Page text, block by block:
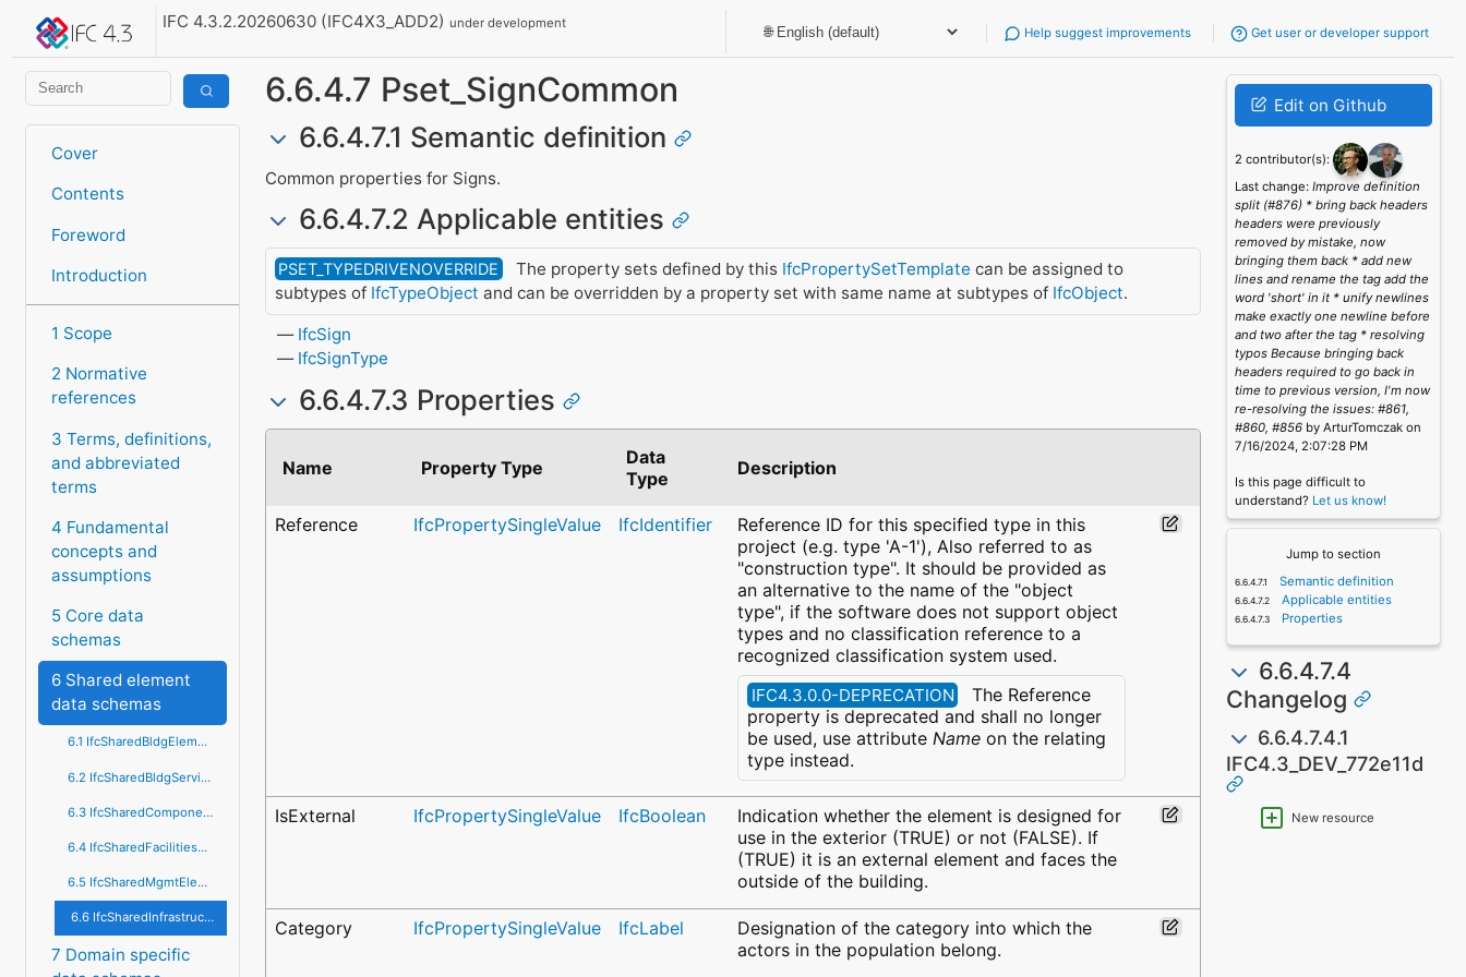
IFC 4.3.2.20260630 (IFC4X3_ADD2)under development
Help suggest improvements Get user or developer support
Cover
Contents
Foreword
Introduction
1 Scope
2 Normative
references
3 Terms, definitions,
and abbreviated
terms
4 Fundamental
concepts and
assumptions
5 Core data
schemas
6 Shared element
data schemas
6.1 IfcSharedBldgElements
6.2 IfcSharedBldgServiceElements
6.3 IfcSharedComponentElements
6.4 IfcSharedFacilitiesElements
6.5 IfcSharedMgmtElements
6.6 IfcSharedInfrastructureElements
7 Domain specific
6.6.4.7 Pset_SignCommon
6.6.4.7.1 Semantic definition
Common properties for Signs.
6.6.4.7.2 Applicable entities
PSET_TYPEDRIVENOVERRIDE The property sets defined by this IfcPropertySetTemplate can be assigned to
subtypes of IfcTypeObject and can be overridden by a property set with same name at subtypes of IfcObject.
IfcSign
IfcSignType
6.6.4.7.3 Properties
Name Property Type
Data
Type
Description
Reference IfcPropertySingleValue IfcIdentifier
Reference ID for this specified type in this
project (e.g. type 'A-1'), Also referred to as
"construction type". It should be provided as
an alternative to the name of the "object
type", if the software does not support object
types and no classification reference to a
recognized classification system used.
IFC4.3.0.0-DEPRECATION
The Reference
property is deprecated and shall no longer
be used, use attribute Nameon the relating
type instead.
IsExternal IfcPropertySingleValue IfcBoolean
Indication whether the element is designed for
use in the exterior (TRUE) or not (FALSE). If
(TRUE) it is an external element and faces the
outside of the building.
Category IfcPropertySingleValue IfcLabel
Designation of the category into which the
actors in the population belong.
Edit on Github
2 contributor(s):
Last change:Improve definition
split (#876) * bring back headers
headers were previously
removed by mistake, now
bringing them back * add new
lines and rename the tag add the
word 'short' in it * unify newlines
make exactly one newline before
and two after the tag * resolving
typos Because bringing back
headers required to go back in
time to previous version, I'm now
re-resolving the issues: #861,
#860, #856 by ArturTomczak on
7/16/2024, 2:07:28 PM
Is this page difficult to
understand? Let us know!
Jump to section
Semantic definition
Applicable entities
Properties
6.6.4.7.4
Changelog
6.6.4.7.4.1
IFC4.3_DEV_772e11d
New resource